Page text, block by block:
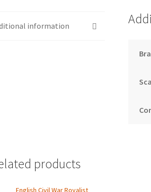
information
products